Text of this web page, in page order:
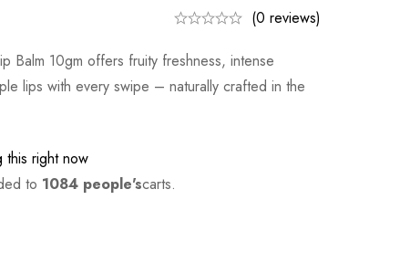
(0 reviews)
Balm 10gm offers fruity freshness, intense
lips with every swipe – naturally crafted in the
this right now
to 1084 people'scarts.